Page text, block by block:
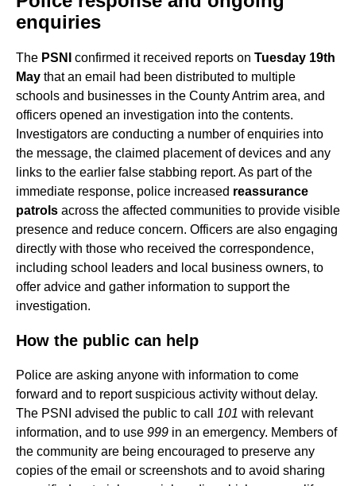
enquiries
The PSNI confirmed it received reports on Tuesday 19th
May that an email had been distributed to multiple
schools and businesses in the County Antrim area, and
officers opened an investigation into the contents.
Investigators are conducting a number of enquiries into
the message, the claimed placement of devices and any
links to the earlier false stabbing report. As part of the
immediate response, police increased reassurance
patrols across the affected communities to provide visible
presence and reduce concern. Officers are also engaging
directly with those who received the correspondence,
including school leaders and local business owners, to
offer advice and gather information to support the
investigation.
How the public can help
Police are asking anyone with information to come
forward and to report suspicious activity without delay.
The PSNI advised the public to call 101 with relevant
information, and to use 999 in an emergency. Members of
the community are being encouraged to preserve any
copies of the email or screenshots and to avoid sharing